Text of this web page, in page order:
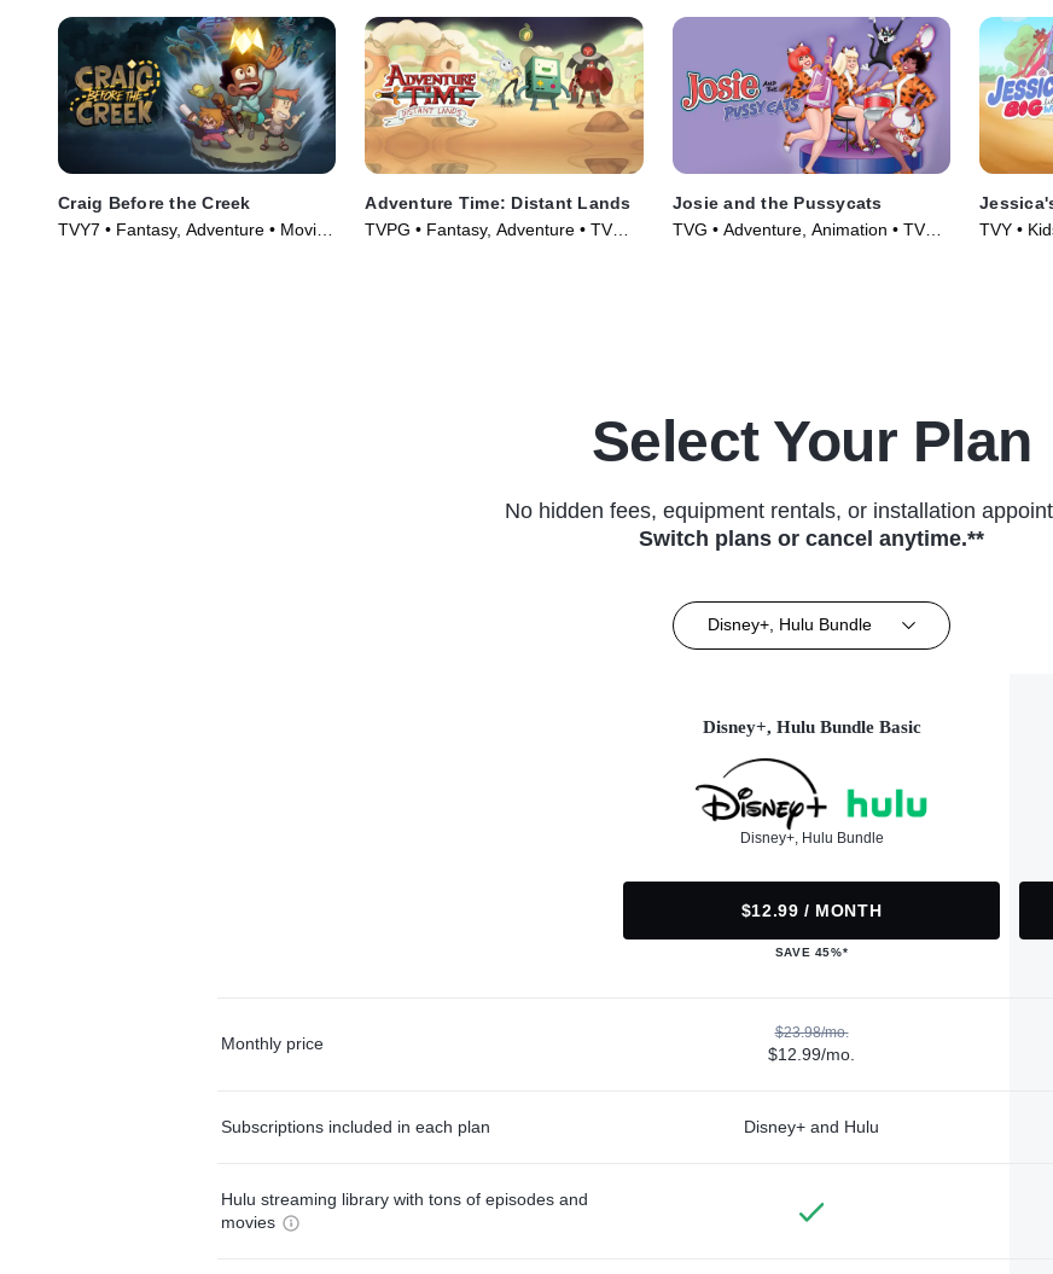
Craig Before the Creek
TVY7 • Fantasy, Adventure • Movie
Adventure Time: Distant Lands
TVPG • Fantasy, Adventure • TV
Josie and the Pussycats
TVG • Adventure, Animation • TV
TVY •
Select Your Plan
No hidden fees, equipment rentals, or installation
Switch plans or cancel anytime.**
Disney+, Hulu Bundle
Disney+, Hulu Bundle Basic
Disney+, Hulu Bundle
$12.99 / MONTH
SAVE 45%*
Monthly price
$23.98/mo.
$12.99/mo.
Subscriptions included in each plan Disney+ and Hulu
Hulu streaming library with tons of episodes and
movies